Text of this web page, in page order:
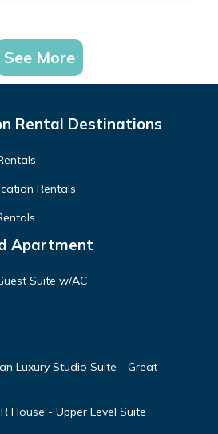
See More
Rental Destinations
Rentals
Apartment
Suite w/AC
Luxury Studio Suite - Great
House - Upper Level Suite